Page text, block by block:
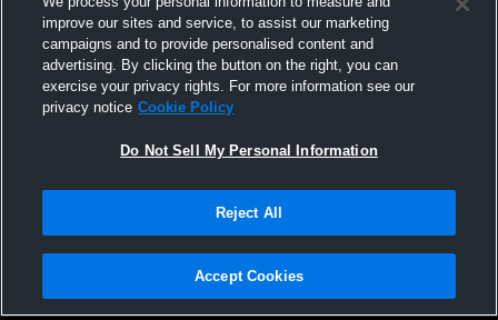
WED
15
APR
VS
Girls All Invitational
No score reported
All Events
Privacy Policy |Terms & Conditions |Software License Agreement |Do
Not Sell My Personal Information |Cookies |Security
improve our sites and service, to assist our marketing
campaigns and to provide personalised content and
advertising. By clicking the button on the right, you can
exercise your privacy rights. For more information see our
privacy notice Cookie Policy
Do Not Sell My Personal Information
Reject All
Accept Cookies